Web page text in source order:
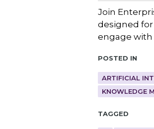
Join
designed
engage with
Posted in
ARTIFICIAL
KNOWLEDGE
Tagged